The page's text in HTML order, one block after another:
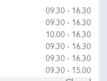
09.30 - 16.30
09.30 - 16.30
10.00 - 16.30
09.30 - 16.30
09.30 - 16.30
09.30 - 15.00